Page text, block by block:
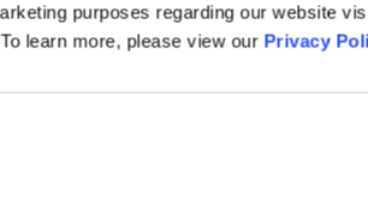
purposes regarding our website
learn more, please view our Privacy